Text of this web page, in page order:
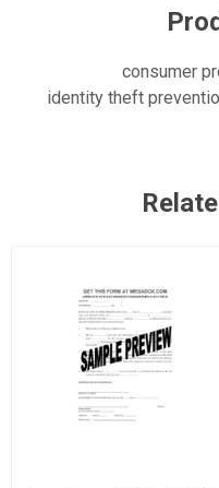
consumer
identity theft